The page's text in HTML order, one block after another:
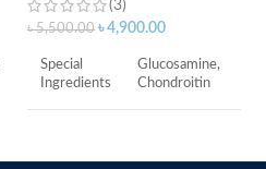
220Tablets
(3)
৳5,500.00 ৳4,900.00
Special
Ingredients
Glucosamine,
Chondroitin